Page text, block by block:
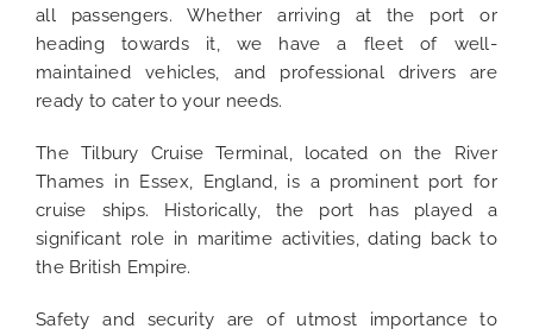
all passengers. Whether arriving at the port or
heading towards it, we have a fleet of well-
maintained vehicles, and professional drivers are
ready to cater to your needs.
The Tilbury Cruise Terminal, located on the River
Thames in Essex, England, is a prominent port for
cruise ships. Historically, the port has played a
significant role in maritime activities, dating back to
the British Empire.
Safety and security are of utmost importance to